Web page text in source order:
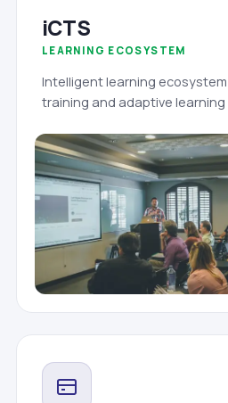
iCTS
LEARNING ECOSYSTEM
Intelligent learning
training and adaptive learning